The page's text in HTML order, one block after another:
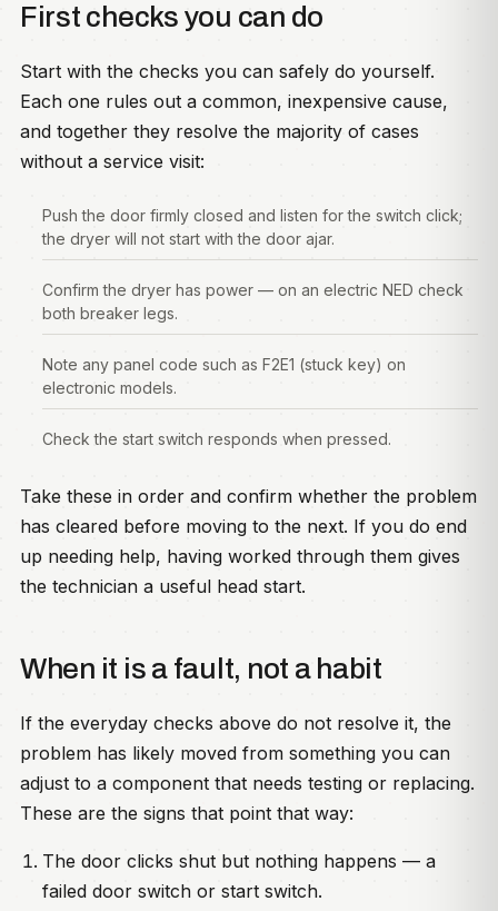
First checks you can do
Start with the checks you can safely do yourself.
Each one rules out a common, inexpensive cause,
and together they resolve the majority of cases
without a service visit:
Push the door firmly closed and listen for the switch click;
the dryer will not start with the door ajar.
Confirm the dryer has power — on an electric NED check
both breaker legs.
Note any panel code such as F2E1 (stuck key) on
electronic models.
Check the start switch responds when pressed.
Take these in order and confirm whether the problem
has cleared before moving to the next. If you do end
up needing help, having worked through them gives
the technician a useful head start.
When it is a fault, not a habit
If the everyday checks above do not resolve it, the
problem has likely moved from something you can
adjust to a component that needs testing or replacing.
These are the signs that point that way:
The door clicks shut but nothing happens — a
failed door switch or start switch.